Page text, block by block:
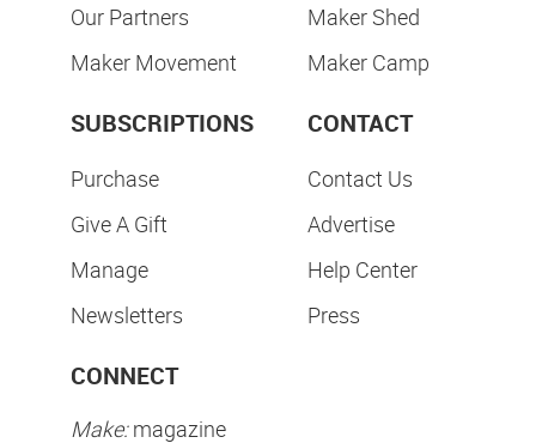
Our Partners
Maker Movement
Maker Shed
Maker Camp
SUBSCRIPTIONS
Purchase
Give A Gift
Manage
Newsletters
CONTACT
Contact Us
Advertise
Help Center
Press
CONNECT
Make:magazine